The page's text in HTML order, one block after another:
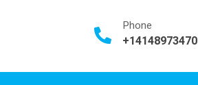
Phone
+14148973470